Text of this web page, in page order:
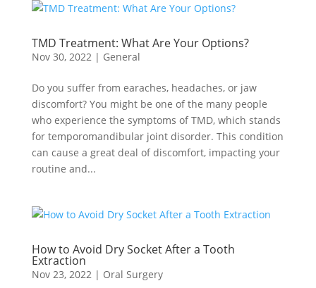
TMD Treatment: What Are Your Options?
Nov 30, 2022| General
Do you suffer from earaches, headaches, or jaw
discomfort? You might be one of the many people
who experience the symptoms of TMD, which stands
for temporomandibular joint disorder. This condition
can cause a great deal of discomfort, impacting your
routine and...
How to Avoid Dry Socket After a Tooth
Extraction
Nov 23, 2022| Oral Surgery